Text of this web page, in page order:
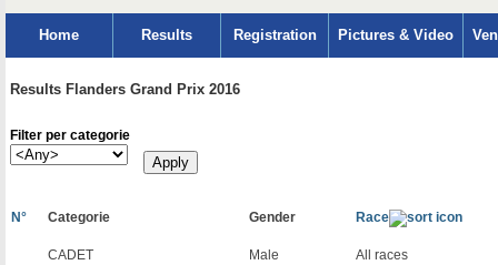
Home Results Registration Pictures & Video
Results Flanders Grand Prix 2016
Filter per categorie
N° Categorie Gender Race
CADET Male All races